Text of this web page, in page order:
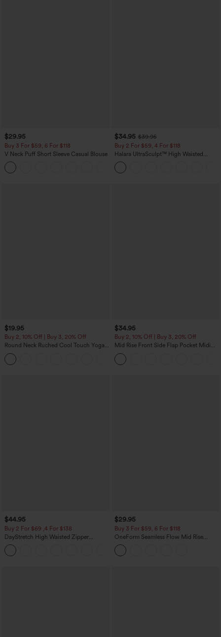
$29.95
Buy 3 For $59, 6 For $118
V Neck Puff Short Sleeve Casual Blouse
$34.95 $39.95
Buy 2 For $59, 4 For $118
Halara UltraSculpt™ High Waisted
Tummy Control Pocket Shaping
Training Leggings
$19.95
Buy 2, 10% Off | Buy 3, 20% Off
Round Neck Ruched Cool Touch Yoga
Tank Top-UPF50+
$34.95
Buy 2, 10% Off | Buy 3, 20% Off
Mid Rise Front Side Flap Pocket Midi
Corduroy Casual Skirt
$44.95
Buy 2 For $69 ,4 For $138
DayStretch High Waisted Zipper
Pockets Solid Skinny Cargo Pants
$29.95
Buy 3 For $59, 6 For $118
OneForm Seamless Flow Mid Rise
Tummy Control Butt Lifting Yoga
Leggings